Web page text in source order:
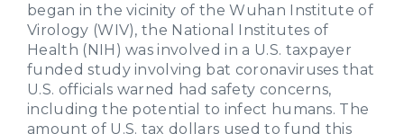
began in the vicinity of the Wuhan Institute of
Virology (WIV), the National Institutes of
Health (NIH) was involved in a U.S. taxpayer
funded study involving bat coronaviruses that
U.S. officials warned had safety concerns,
including the potential to infect humans. The
amount of U.S. tax dollars used to fund this